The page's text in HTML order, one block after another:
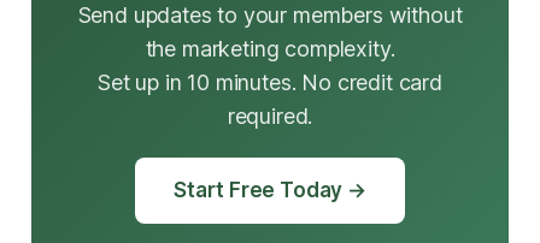
Send updates to your members without
the marketing complexity.
Set up in 10 minutes. No credit card
required.
Start Free Today →